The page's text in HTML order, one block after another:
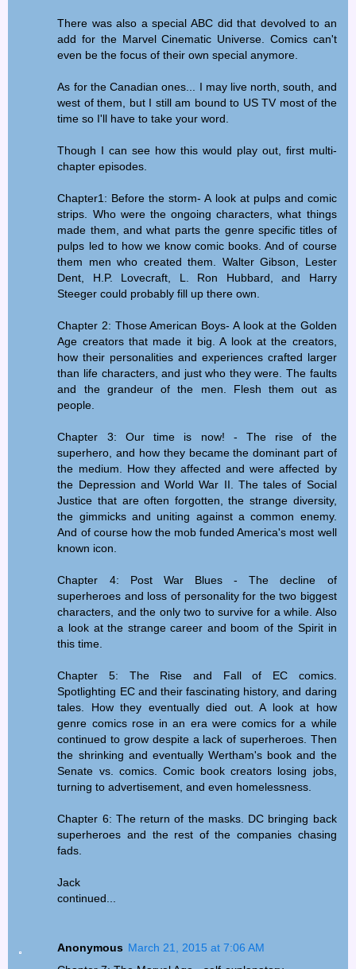
There was also a special ABC did that devolved to an
add for the Marvel Cinematic Universe. Comics can't
even be the focus of their own special anymore.
As for the Canadian ones... I may live north, south, and
west of them, but I still am bound to US TV most of the
time so I'll have to take your word.
Though I can see how this would play out, first multi-
chapter episodes.
Chapter1: Before the storm- A look at pulps and comic
strips. Who were the ongoing characters, what things
made them, and what parts the genre specific titles of
pulps led to how we know comic books. And of course
them men who created them. Walter Gibson, Lester
Dent, H.P. Lovecraft, L. Ron Hubbard, and Harry
Steeger could probably fill up there own.
Chapter 2: Those American Boys- A look at the Golden
Age creators that made it big. A look at the creators,
how their personalities and experiences crafted larger
than life characters, and just who they were. The faults
and the grandeur of the men. Flesh them out as
people.
Chapter 3: Our time is now! - The rise of the
superhero, and how they became the dominant part of
the medium. How they affected and were affected by
the Depression and World War II. The tales of Social
Justice that are often forgotten, the strange diversity,
the gimmicks and uniting against a common enemy.
And of course how the mob funded America's most well
known icon.
Chapter 4: Post War Blues - The decline of
superheroes and loss of personality for the two biggest
characters, and the only two to survive for a while. Also
a look at the strange career and boom of the Spirit in
this time.
Chapter 5: The Rise and Fall of EC comics.
Spotlighting EC and their fascinating history, and daring
tales. How they eventually died out. A look at how
genre comics rose in an era were comics for a while
continued to grow despite a lack of superheroes. Then
the shrinking and eventually Wertham's book and the
Senate vs. comics. Comic book creators losing jobs,
turning to advertisement, and even homelessness.
Chapter 6: The return of the masks. DC bringing back
superheroes and the rest of the companies chasing
fads.
Jack
continued...
Anonymous March 21, 2015 at 7:06 AM